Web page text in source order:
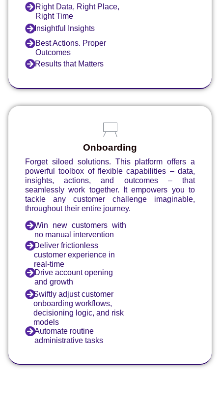
Right Data, Right Place,
Right Time
Insightful Insights
Best Actions. Proper
Outcomes
Results that Matters
Onboarding
Forget siloed solutions. This platform offers a
powerful toolbox of flexible capabilities – data,
insights, actions, and outcomes – that
seamlessly work together. It empowers you to
tackle any customer challenge imaginable,
throughout their entire journey.
Win new customers with
no manual intervention
Deliver frictionless
customer experience in
real-time
Drive account opening
and growth
Swiftly adjust customer
onboarding workflows,
decisioning logic, and risk
models
Automate routine
administrative tasks